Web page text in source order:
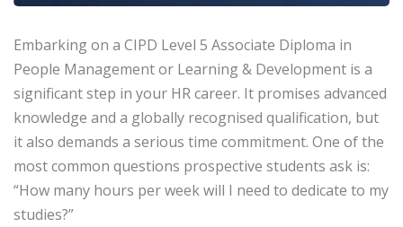
Embarking on a CIPD Level 5 Associate Diploma in
People Management or Learning & Development is a
significant step in your HR career. It promises advanced
knowledge and a globally recognised qualification, but
it also demands a serious time commitment. One of the
most common questions prospective students ask is:
“How many hours per week will I need to dedicate to my
studies?”